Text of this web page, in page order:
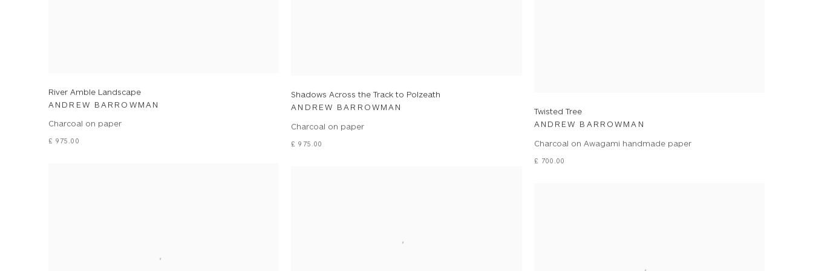
River Amble Landscape
ANDREW BARROWMAN
Charcoal on paper
£ 975.00
Shadows Across the Track to Polzeath
ANDREW BARROWMAN
Charcoal on paper
£ 975.00
Twisted Tree
ANDREW BARROWMAN
Charcoal on Awagami handmade paper
£ 700.00